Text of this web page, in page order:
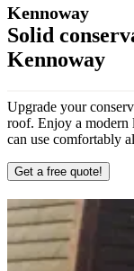
Kennoway
Solid
Kennoway
Upgrade your
roof. Enjoy a modern
can use comfortably
Get a free quote!